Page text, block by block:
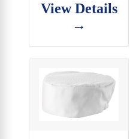
View Details
→